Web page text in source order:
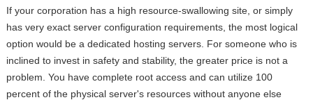
If your corporation has a high resource-swallowing site, or simply
has very exact server configuration requirements, the most logical
option would be a dedicated hosting servers. For someone who is
inclined to invest in safety and stability, the greater price is not a
problem. You have complete root access and can utilize 100
percent of the physical server's resources without anyone else